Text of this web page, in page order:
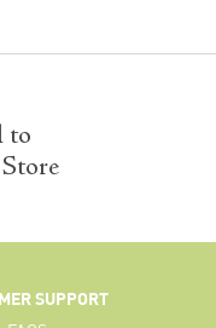
to
SUPPORT